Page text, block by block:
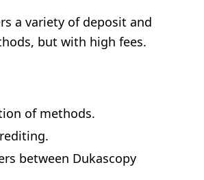
a variety of deposit and
but with high fees.
of methods.
between Dukascopy